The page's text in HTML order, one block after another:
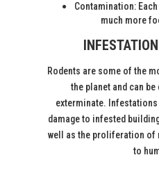
Contamination:
much more
Rodents are some of the
the planet and can
exterminate.
damage to infested
well as the proliferation of
to